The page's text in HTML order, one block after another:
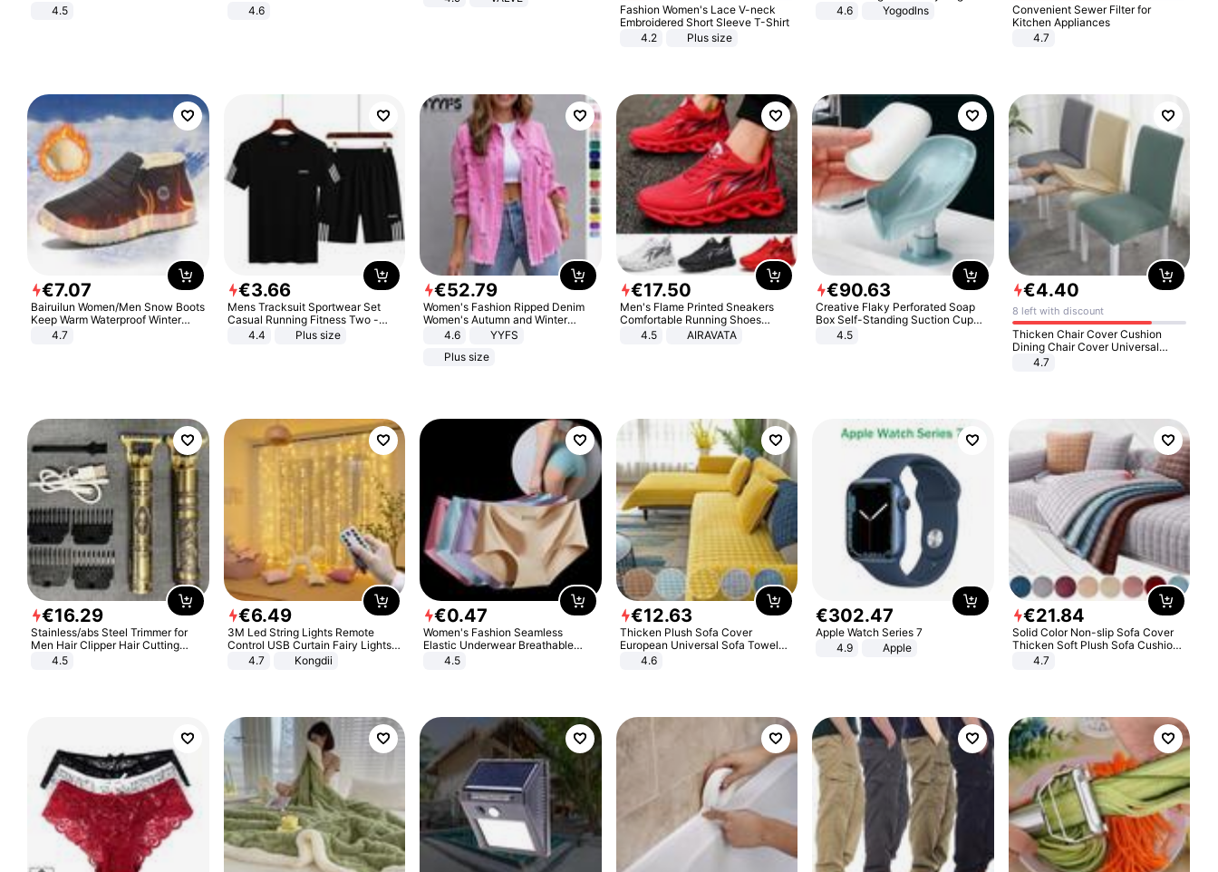
Detail Styling Car Seat Protector
4.5
Sport Sandals Women Beach
Wedge Sandals Women Platform
4.6
Fashion Women's Lace V-neck
Embroidered Short Sleeve T-Shirt
4.2
Plus size
Casual Handbags
4.6 Yogodlns
Convenient Sewer Filter for
Kitchen Appliances
4.7
€7.07
Bairuilun Women/Men Snow Boots
Keep Warm Waterproof Winter
Shoes
4.7
€3.66
Mens Tracksuit Sportwear Set
Casual Running Fitness Two -
Piece Set
4.4 Plus size
€52.79
Women's Fashion Ripped Denim
Women's Autumn and Winter
Long-sleeved Casual Lapel Top
4.6
YYFS
Plus size
€17.50
Men's Flame Printed Sneakers
Comfortable Running Shoes
Outdoor Men Athletic Shoes
4.5 AIRAVATA
€90.63
Creative Flaky Perforated Soap
Box Self-Standing Suction Cup
Draining Bathroom Soap Storage
4.5
€4.40
8 left with discount
Thicken Chair Cover Cushion
Dining Chair Cover Universal
Stool Cover Seat Cover Stretch
4.7
€16.29
Stainless/abs Steel Trimmer for
Men Hair Clipper Hair Cutting
Machine Professional Baldheaded
4.5
€6.49
3M Led String Lights Remote
Control USB Curtain Fairy Lights
Garland Led For Wedding Party
Christmas Window Home Outdoor
4.7 Kongdii
€0.47
Women's Fashion Seamless
Elastic Underwear Breathable
Quick-Dry Ice Silk Panties Briefs
4.5
€12.63
Thicken Plush Sofa Cover
European Universal Sofa Towel
Cover Slip Resistant Couch Cover
4.6
€302.47
Apple Watch Series 7
4.9
Apple
€21.84
Solid Color Non-slip Sofa Cover
Thicken Soft Plush Sofa Cushion
Towel for Living Room Furniture
4.7